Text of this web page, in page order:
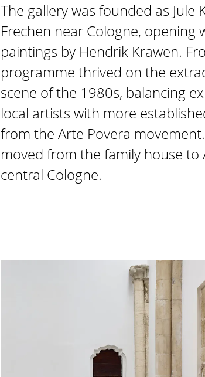
The gallery was founded as Jule
Frechen near Cologne, opening
paintings by Hendrik Krawen.
programme thrived on the
scene of the 1980s, balancing
local artists with more
from the Arte Povera
moved from the family house to
central Cologne.